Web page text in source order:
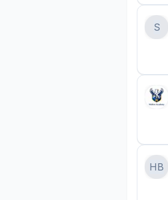
S
HB